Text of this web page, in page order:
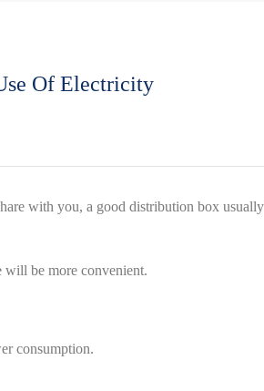
Of Electricity
with you, a good distribution box
will be more convenient.
consumption.